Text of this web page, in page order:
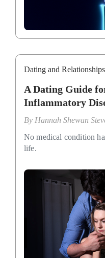
Dating and Relationships
A Dating Guide
Inflammatory
By Hannah Shewan
No medical condition
life.